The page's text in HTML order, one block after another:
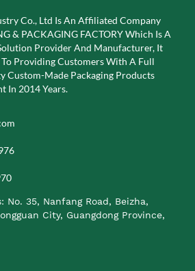
Co., Ltd Is An Affiliated Company
& PACKAGING FACTORY Which Is A
Provider And Manufacturer, It
Providing Customers With A Full
Custom-Made Packaging Products
In 2014 Years.
No. 35, Nanfang Road, Beizha,
City, Guangdong Province,